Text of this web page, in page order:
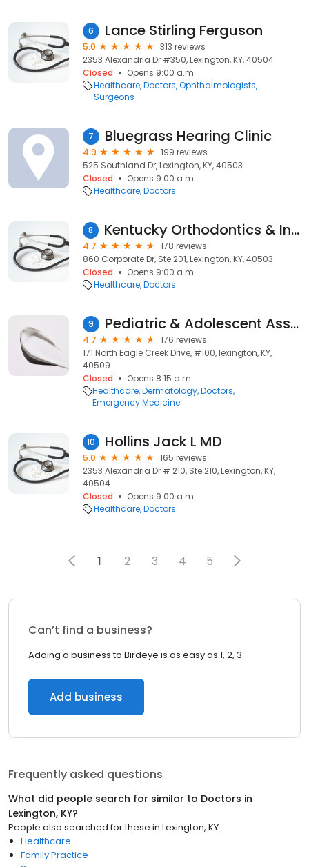
6 Lance Stirling Ferguson
5.0
313 reviews
2353 Alexandria Dr #350, Lexington, KY, 40504
Closed
Opens 9:00 a.m.
Healthcare Doctors Ophthalmologists
Surgeons
7 Bluegrass Hearing Clinic
4.9
199 reviews
525 Southland Dr, Lexington, KY, 40503
Closed
Opens 9:00 a.m.
Healthcare Doctors
8 Kentucky Orthodontics & Invisalign
4.7
178 reviews
860 Corporate Dr, Ste 201, Lexington, KY, 40503
Closed
Opens 9:00 a.m.
Healthcare Doctors
9 Pediatric & Adolescent Associates
4.7
176 reviews
171 North Eagle Creek Drive, #100, lexington, KY,
40509
Closed
Opens 8:15 a.m.
Healthcare Dermatology Doctors
Emergency Medicine
10 Hollins Jack L MD
5.0
165 reviews
2353 Alexandria Dr # 210, Ste 210, Lexington, KY,
40504
Closed
Opens 9:00 a.m.
Healthcare Doctors
1 2 3 4 5
Can’t find a business?
Adding a business to Birdeye is as easy as 1, 2, 3.
Add business
Frequently asked questions
What did people search for similar to Doctors in
Lexington, KY?
People also searched for these in Lexington, KY
Healthcare
Family Practice